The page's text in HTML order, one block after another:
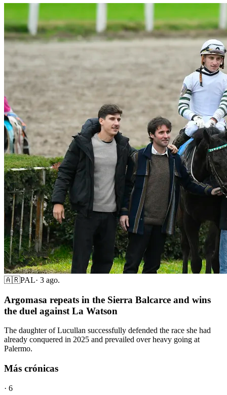
🇦🇷PAL· 3 ago.
Argomasa repeats in the Sierra Balcarce and wins
the duel against La Watson
The daughter of Lucullan successfully defended the race she had
already conquered in 2025 and prevailed over heavy going at
Palermo.
Más crónicas
· 6